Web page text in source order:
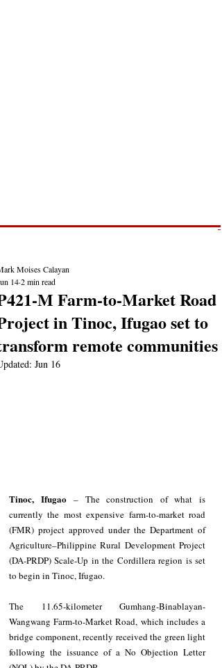
M Farm-to-Market Road
in Tinoc, Ifugao set to
remote communities
Moises Calayan
142 min read
Jun 16
Tinoc, Ifugao – The construction of what is
currently the most expensive farm-to-market road
(FMR) project approved under the Department of
Agriculture–Philippine Rural Development Project
(DA-PRDP) Scale-Up in the Cordillera region is set
to begin in Tinoc, Ifugao.
The 11.65-kilometer Gumhang-Binablayan-
Wangwang Farm-to-Market Road, which includes a
bridge component, recently received the green light
following the issuance of a No Objection Letter